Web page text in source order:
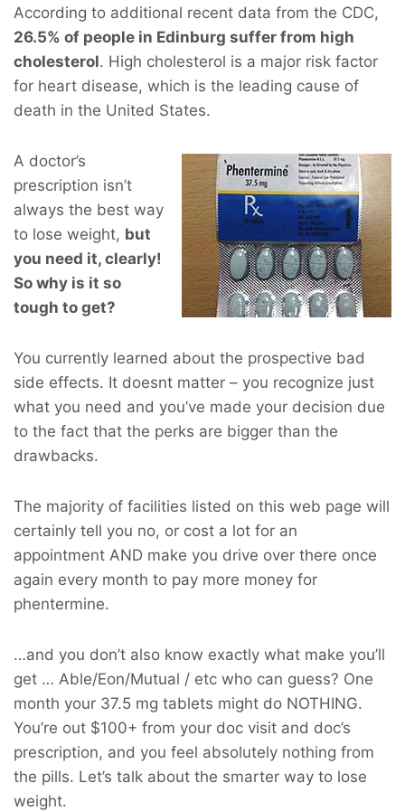
According to additional recent data from the CDC,
26.5% of people in Edinburg suffer from high
cholesterol. High cholesterol is a major risk factor
for heart disease, which is the leading cause of
death in the United States.
A doctor’s
prescription isn’t
always the best way
to lose weight, but
you need it, clearly!
So why is it so
tough to get?
You currently learned about the prospective bad
side effects. It doesnt matter – you recognize just
what you need and you’ve made your decision due
to the fact that the perks are bigger than the
drawbacks.
The majority of facilities listed on this web page will
certainly tell you no, or cost a lot for an
appointment AND make you drive over there once
again every month to pay more money for
phentermine.
…and you don’t also know exactly what make you’ll
get … Able/Eon/Mutual / etc who can guess? One
month your 37.5 mg tablets might do NOTHING.
You’re out $100+ from your doc visit and doc’s
prescription, and you feel absolutely nothing from
the pills. Let’s talk about the smarter way to lose
weight.